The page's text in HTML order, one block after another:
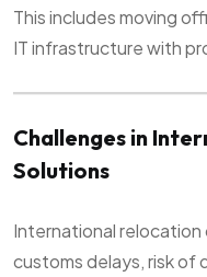
This includes moving
IT infrastructure with
Challenges in
Solutions
International relocation
customs delays, risk of